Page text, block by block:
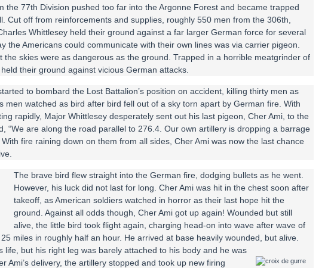
the 77th Division pushed too far into the Argonne Forest and became trapped
Cut off from reinforcements and supplies, roughly 550 men from the 306th,
Whittlesey held their ground against a far larger German force for several
the Americans could communicate with their own lines was via carrier pigeon.
the skies were as dangerous as the ground. Trapped in a horrible meatgrinder of
their ground against vicious German attacks.
to bombard the Lost Battalion’s position on accident, killing thirty men as
men watched as bird after bird fell out of a sky torn apart by German fire. With
rapidly, Major Whittlesey desperately sent out his last pigeon, Cher Ami, to the
“We are along the road parallel to 276.4. Our own artillery is dropping a barrage
fire raining down on them from all sides, Cher Ami was now the last chance
The brave bird flew straight into the German fire, dodging bullets as he went.
However, his luck did not last for long. Cher Ami was hit in the chest soon after
takeoff, as American soldiers watched in horror as their last hope hit the
ground. Against all odds though, Cher Ami got up again! Wounded but still
alive, the little bird took flight again, charging head-on into wave after wave of
miles in roughly half an hour. He arrived at base heavily wounded, but alive.
life, but his right leg was barely attached to his body and he was
Ami’s delivery, the artillery stopped and took up new firing